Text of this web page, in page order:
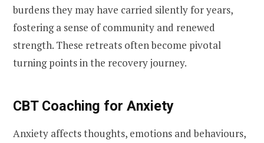
burdens they may have carried silently for years,
fostering a sense of community and renewed
strength. These retreats often become pivotal
turning points in the recovery journey.
CBT Coaching for Anxiety
Anxiety affects thoughts, emotions and behaviours,